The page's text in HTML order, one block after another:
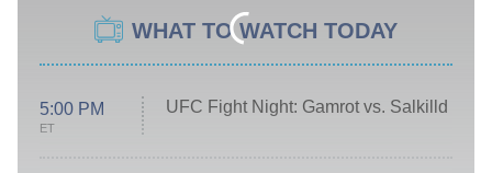
WHAT TO WATCH TODAY
5:00 PM
ET
UFC Fight Night: Gamrot vs. Salkilld